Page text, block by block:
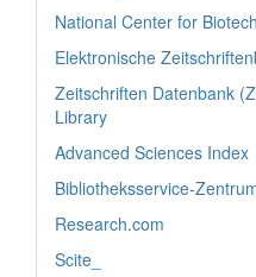
National Center for
Elektronische
Zeitschriften Datenbank
Library
Advanced Sciences Index
Bibliotheksservice-
Research.com
Scite_